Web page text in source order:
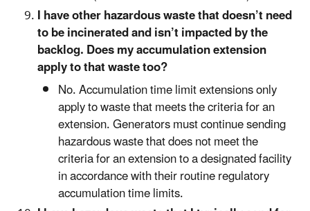
I have other hazardous waste that doesn’t need
to be incinerated and isn’t impacted by the
backlog. Does my accumulation extension
apply to that waste too?
No. Accumulation time limit extensions only
apply to waste that meets the criteria for an
extension. Generators must continue sending
hazardous waste that does not meet the
criteria for an extension to a designated facility
in accordance with their routine regulatory
accumulation time limits.